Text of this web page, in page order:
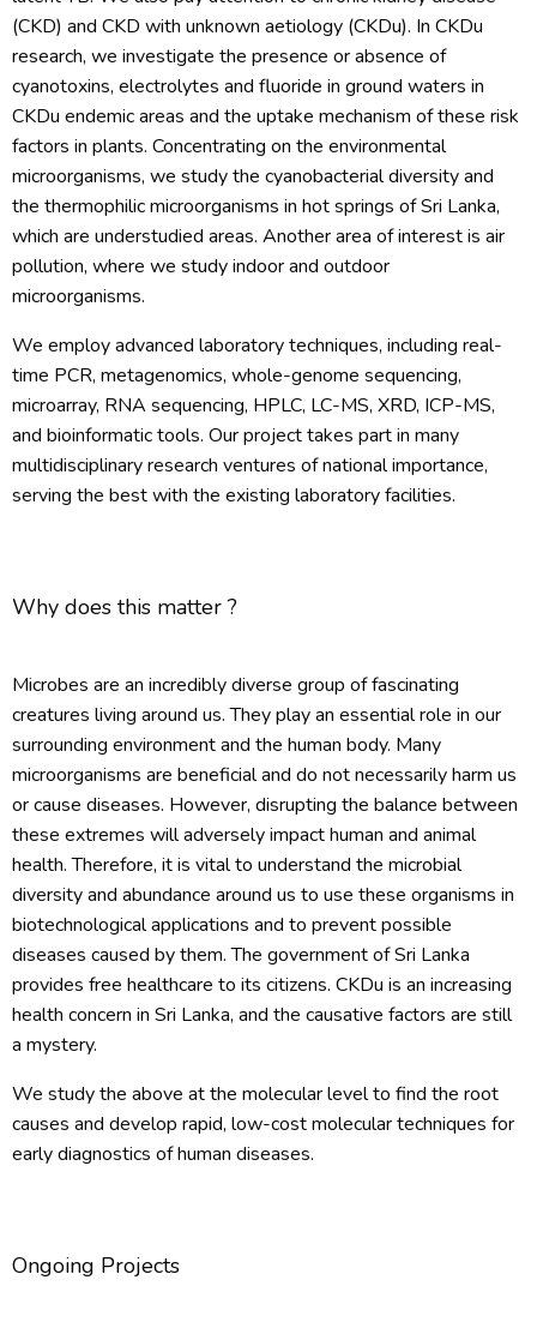
(CKD) and CKD with unknown aetiology (CKDu). In CKDu
research, we investigate the presence or absence of
cyanotoxins, electrolytes and fluoride in ground waters in
CKDu endemic areas and the uptake mechanism of these risk
factors in plants. Concentrating on the environmental
microorganisms, we study the cyanobacterial diversity and
the thermophilic microorganisms in hot springs of Sri Lanka,
which are understudied areas. Another area of interest is air
pollution, where we study indoor and outdoor
microorganisms.
We employ advanced laboratory techniques, including real-
time PCR, metagenomics, whole-genome sequencing,
microarray, RNA sequencing, HPLC, LC-MS, XRD, ICP-MS,
and bioinformatic tools. Our project takes part in many
multidisciplinary research ventures of national importance,
serving the best with the existing laboratory facilities.
Why does this matter ?
Microbes are an incredibly diverse group of fascinating
creatures living around us. They play an essential role in our
surrounding environment and the human body. Many
microorganisms are beneficial and do not necessarily harm us
or cause diseases. However, disrupting the balance between
these extremes will adversely impact human and animal
health. Therefore, it is vital to understand the microbial
diversity and abundance around us to use these organisms in
biotechnological applications and to prevent possible
diseases caused by them. The government of Sri Lanka
provides free healthcare to its citizens. CKDu is an increasing
health concern in Sri Lanka, and the causative factors are still
a mystery.
We study the above at the molecular level to find the root
causes and develop rapid, low-cost molecular techniques for
early diagnostics of human diseases.
Ongoing Projects